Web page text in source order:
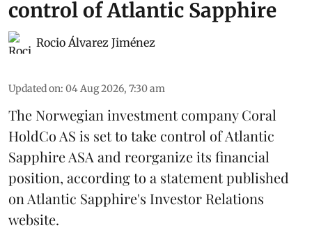
control of Atlantic Sapphire
Rocio Álvarez Jiménez
Updated on: 04 Aug 2026, 7:30 am
The Norwegian investment company Coral
HoldCo AS is set to take control of Atlantic
Sapphire ASA and reorganize its financial
position, according to a statement published
on Atlantic Sapphire's Investor Relations
website.